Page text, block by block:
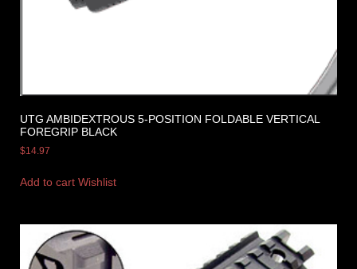
UTG AMBIDEXTROUS 5-POSITION FOLDABLE VERTICAL
FOREGRIP BLACK
$14.97
Add to cart Wishlist